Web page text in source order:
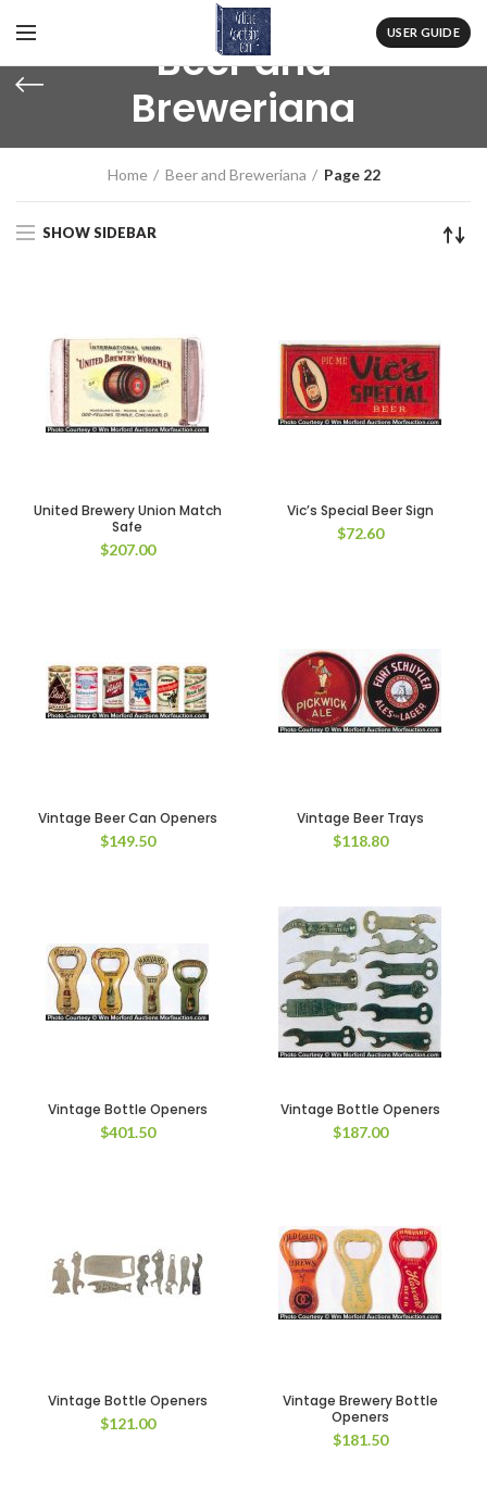
USER GUIDE
Beer and
Breweriana
Home Beer and Breweriana Page 22
SHOW SIDEBAR
United Brewery Union Match
Safe
$207.00
Vic’s Special Beer Sign
$72.60
Vintage Beer Can Openers
$149.50
Vintage Beer Trays
$118.80
Vintage Bottle Openers
$401.50
Vintage Bottle Openers
$187.00
Vintage Bottle Openers
$121.00
Vintage Brewery Bottle
Openers
$181.50